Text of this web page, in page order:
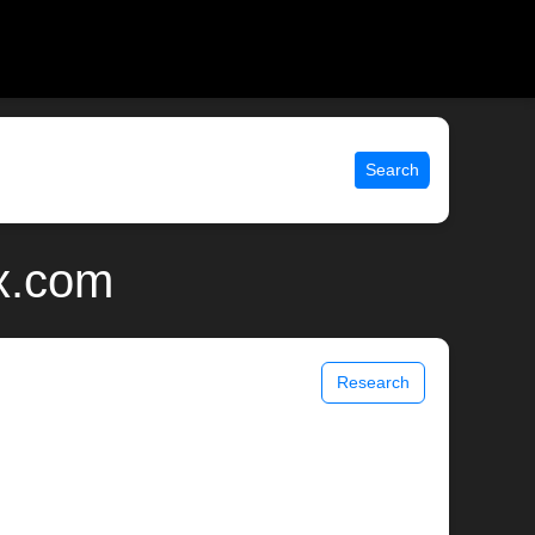
Search
Research